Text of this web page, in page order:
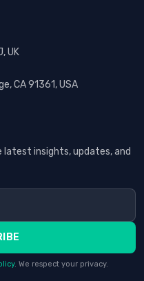
UK
CA 91361, USA
insights, updates, and
. We respect your privacy.